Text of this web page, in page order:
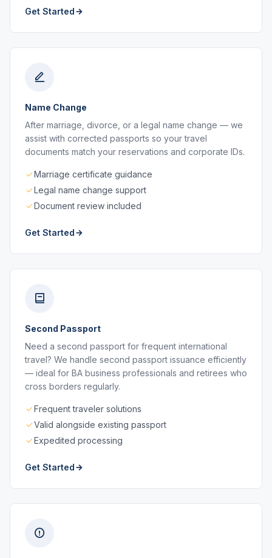
Get Started
Name Change
After marriage, divorce, or a legal name change — we
assist with corrected passports so your travel
documents match your reservations and corporate IDs.
Marriage certificate guidance
Legal name change support
Document review included
Get Started
Second Passport
Need a second passport for frequent international
travel? We handle second passport issuance efficiently
— ideal for BA business professionals and retirees who
cross borders regularly.
Frequent traveler solutions
Valid alongside existing passport
Expedited processing
Get Started